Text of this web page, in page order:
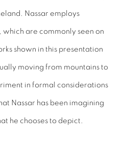
Nassar employs
are commonly seen on
shown in this presentation
moving from mountains to
in formal considerations
Nassar has been imagining
he chooses to depict.